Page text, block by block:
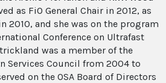
as FiO General Chair in 2012, as
2010, and she was on the program
Conference on Ultrafast
was a member of the
Services Council from 2004 to
on the OSA Board of Directors